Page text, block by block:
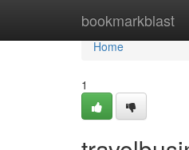
bookmarkblast
Home
Home
1